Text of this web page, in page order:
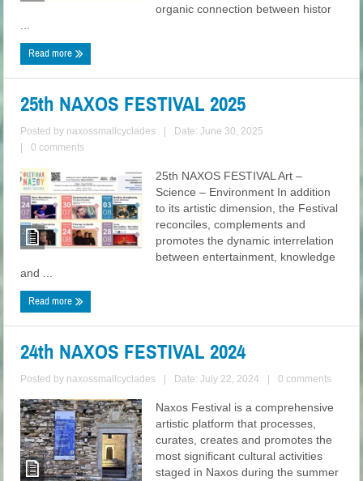
organic connection between histor
Read more
25th NAXOS FESTIVAL 2025
Posted by naxossmallcyclades
Date: June 30, 2025
0 comments
25th NAXOS FESTIVAL Art –
Science – Environment In addition
to its artistic dimension, the Festival
reconciles, complements and
promotes the dynamic interrelation
between entertainment, knowledge
and ...
Read more
24th NAXOS FESTIVAL 2024
Posted by naxossmallcyclades Date: July 22, 2024 0 comments
Naxos Festival is a comprehensive
artistic platform that processes,
curates, creates and promotes the
most significant cultural activities
staged in Naxos during the summer